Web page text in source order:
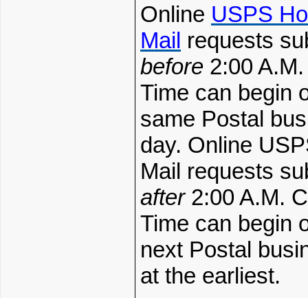
Online USPS
Mail requests
before 2:00
Time can begin
same Postal
day. Online
Mail requests
after2:00 A.M.
Time can begin
next Postal
at the earliest.